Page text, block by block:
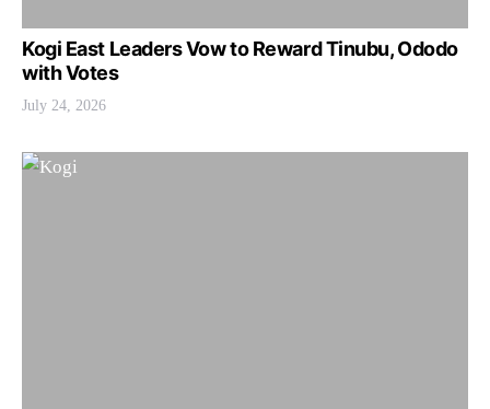
Kogi East Leaders Vow to Reward Tinubu, Ododo
with Votes
July 24, 2026